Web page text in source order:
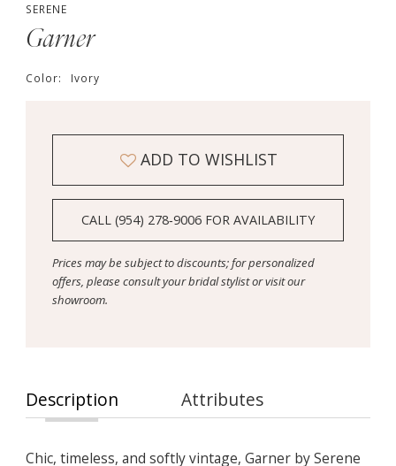
SERENE
Garner
Color: Ivory
ADD TO WISHLIST
CALL (954) 278‑9006 FOR AVAILABILITY
Prices may be subject to discounts; for personalized
offers, please consult your bridal stylist or visit our
showroom.
Description Attributes
Chic, timeless, and softly vintage, Garner by Serene